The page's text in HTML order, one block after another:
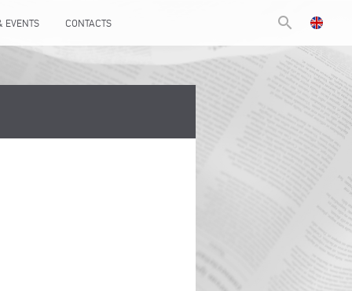
EVENTS CONTACTS search